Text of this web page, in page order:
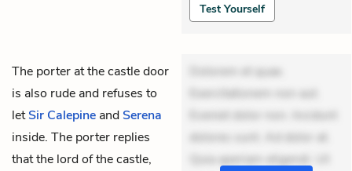
Test Yourself
The porter at the castle door
is also rude and refuses to
letSir Calepine andSerena
inside. The porter replies
that the lord of the castle,
Dolorem et quae.
Exercitationem non aut.
Eveniet dolor non. Incidunt
dolores sunt. Ad dolor at.
Quia aperiam eligendi. Ut